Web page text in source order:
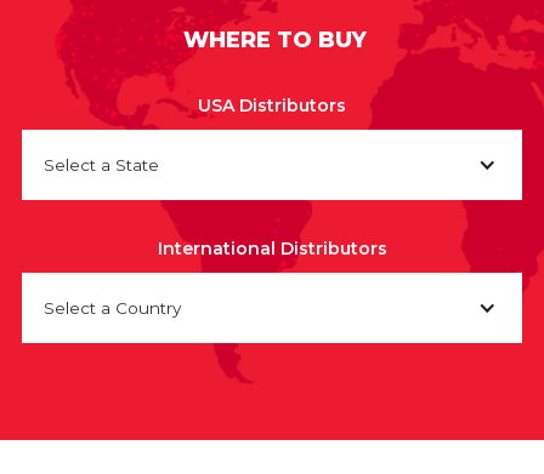
WHERE TO BUY
USA Distributors
Select a State
International Distributors
Select a Country